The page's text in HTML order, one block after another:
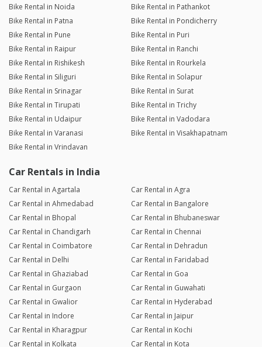
Bike Rental in Noida
Bike Rental in Pathankot
Bike Rental in Patna
Bike Rental in Pondicherry
Bike Rental in Pune
Bike Rental in Puri
Bike Rental in Raipur
Bike Rental in Ranchi
Bike Rental in Rishikesh
Bike Rental in Rourkela
Bike Rental in Siliguri
Bike Rental in Solapur
Bike Rental in Srinagar
Bike Rental in Surat
Bike Rental in Tirupati
Bike Rental in Trichy
Bike Rental in Udaipur
Bike Rental in Vadodara
Bike Rental in Varanasi
Bike Rental in Visakhapatnam
Bike Rental in Vrindavan
Car Rentals in India
Car Rental in Agartala
Car Rental in Agra
Car Rental in Ahmedabad
Car Rental in Bangalore
Car Rental in Bhopal
Car Rental in Bhubaneswar
Car Rental in Chandigarh
Car Rental in Chennai
Car Rental in Coimbatore
Car Rental in Dehradun
Car Rental in Delhi
Car Rental in Faridabad
Car Rental in Ghaziabad
Car Rental in Goa
Car Rental in Gurgaon
Car Rental in Guwahati
Car Rental in Gwalior
Car Rental in Hyderabad
Car Rental in Indore
Car Rental in Jaipur
Car Rental in Kharagpur
Car Rental in Kochi
Car Rental in Kolkata
Car Rental in Kota